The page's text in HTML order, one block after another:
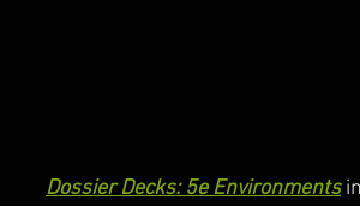
Dossier Decks: 5e Environments